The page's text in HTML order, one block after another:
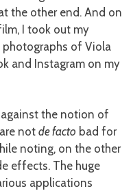
the other end. And on
I took out my
of Viola
and Instagram on my
against the notion of
notde facto bad for
noting, on the other
effects. The huge
applications